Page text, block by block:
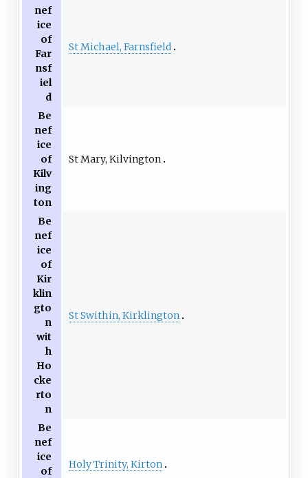
nef
ice
of
Far
nsf
iel
d
St Michael, Farnsfield
Be
nef
ice
of
Kilv
ing
ton
St Mary, Kilvington
Be
nef
ice
of
Kir
klin
gto
n
wit
h
Ho
cke
rto
n
St Swithin, Kirklington
Be
nef
ice
of
Holy Trinity, Kirton